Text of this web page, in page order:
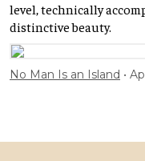
level, technically
distinctive beauty.
No Man Is an Island